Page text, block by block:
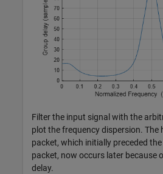
Filter the input signal with the
plot the frequency dispersion. The
packet, which initially preceded
packet, now occurs later because
delay.